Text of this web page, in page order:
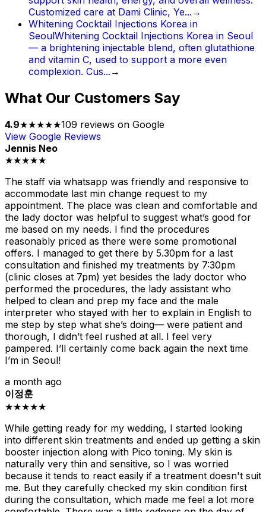
Customized care at Dami Clinic, Ye... →
Whitening Cocktail Injections Korea in
SeoulWhitening Cocktail Injections Korea in Seoul
— a brightening injectable blend, often glutathione
and vitamin C, used to support a more even
complexion. Cus... →
What Our Customers Say
4.9★★★★★109 reviews on Google
View Google Reviews
Jennis Neo
★★★★★
The staff via whatsapp was friendly and responsive to
accommodate last min change request to my
appointment. The place was clean and comfortable and
the lady doctor was helpful to suggest what’s good for
me based on my needs. I find the procedures
reasonably priced as there were some promotional
offers. I managed to get there by 5.30pm for a last
consultation and finished my treatments by 7:30pm
(clinic closes at 7pm) yet besides the lady doctor who
performed the procedures, the lady assistant who
helped to clean and prep my face and the male
interpreter who stayed with her to explain in English to
me step by step what she’s doing— were patient and
thorough, I didn’t feel rushed at all. I feel very
pampered. I’ll certainly come back again the next time
I’m in Seoul!
a month ago
이정훈
★★★★★
While getting ready for my wedding, I started looking
into different skin treatments and ended up getting a skin
booster injection along with Pico toning. My skin is
naturally very thin and sensitive, so I was worried
because it tends to react easily if a treatment doesn't suit
me. But they carefully checked my skin condition first
during the consultation, which made me feel a lot more